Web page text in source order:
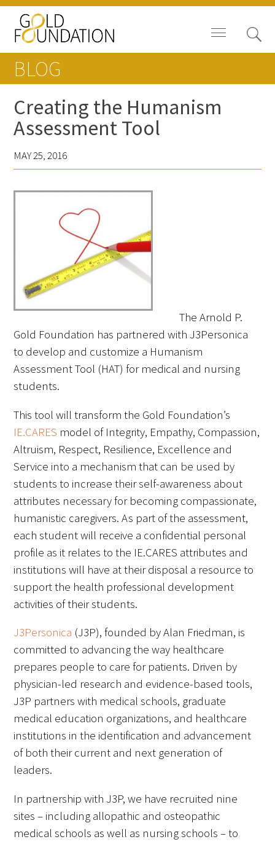
Board of Trustees
Staff
Contact Us
Gold Foundation for Humanistic
Healthcare, Canada
FAQs
Gold Humanism Summit
White Coat Ceremony
Gold Humanism Honor Society
Tell Me More®
Awards Programs
AACN-Gold Interprofessional Humanism
in Healthcare Award
Leonard Tow Humanism in Medicine
Award
Pearl Birnbaum Hurwitz Humanism in
Healthcare Award
Arnold P. Gold Foundation Humanism in
Medicine Award at the AAMC
Humanism and Excellence in Teaching
Award
Specialty Society Awards for
Practitioners
BLOG
Creating the Humanism
Assessment Tool
MAY 25, 2016
The Arnold P.
Gold Foundation has partnered with J3Personica
to develop and customize a Humanism
Assessment Tool (HAT) for medical and nursing
students.
This tool will transform the Gold Foundation’s
IE.CARES model of Integrity, Empathy, Compassion,
Altruism, Respect, Resilience, Excellence and
Service into a mechanism that can be used by
students to increase their self-awareness about
attributes necessary for becoming compassionate,
humanistic caregivers. As part of the assessment,
each student will receive a confidential personal
profile as it relates to the IE.CARES attributes and
institutions will have at their disposal a resource to
support the health professional development
activities of their students.
J3Personica (J3P), founded by Alan Friedman, is
committed to advancing the way healthcare
prepares people to care for patients. Driven by
physician-led research and evidence-based tools,
J3P partners with medical schools, graduate
medical education organizations, and healthcare
institutions in the identification and advancement
of both their current and next generation of
leaders.
In partnership with J3P, we have recruited nine
sites – including allopathic and osteopathic
medical schools as well as nursing schools – to